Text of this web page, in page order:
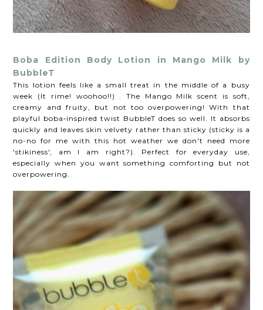
Boba Edition Body Lotion in Mango Milk by
BubbleT
This lotion feels like a small treat in the middle of a busy
week (It rime! woohoo!!) . The Mango Milk scent is soft,
creamy and fruity, but not too overpowering! With that
playful boba‑inspired twist BubbleT does so well. It absorbs
quickly and leaves skin velvety rather than sticky (sticky is a
no-no for me with this hot weather we don't need more
'stikiness', am I am right?). Perfect for everyday use,
especially when you want something comforting but not
overpowering.